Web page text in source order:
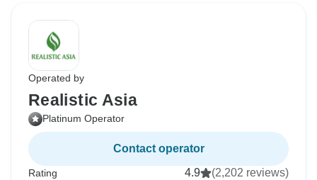
Operated by
Realistic Asia
Platinum Operator
Contact operator
Rating 4.9 (2,202 reviews)